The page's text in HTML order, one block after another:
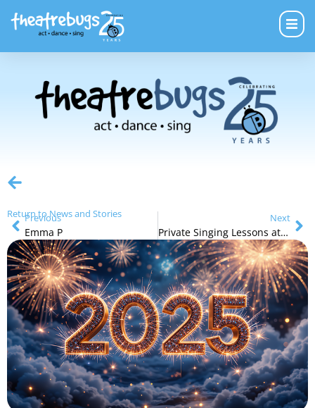
Return to News and Stories
Previous
Emma P
Next
Private Singing Lessons at Theatre Bugs!